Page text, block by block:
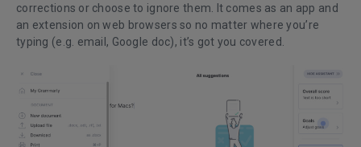
corrections or choose to ignore them. It comes as an app and
an extension on web browsers so no matter where you’re
typing (e.g. email, Google doc), it’s got you covered.